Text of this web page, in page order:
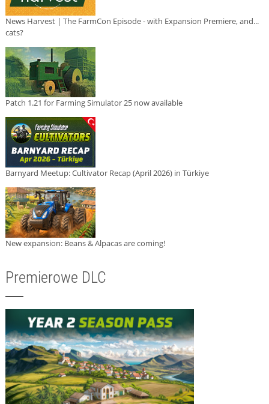
News Harvest | The FarmCon Episode - with Expansion Premiere, and...
cats?
Patch 1.21 for Farming Simulator 25 now available
Barnyard Meetup: Cultivator Recap (April 2026) in Türkiye
New expansion: Beans & Alpacas are coming!
Premierowe DLC